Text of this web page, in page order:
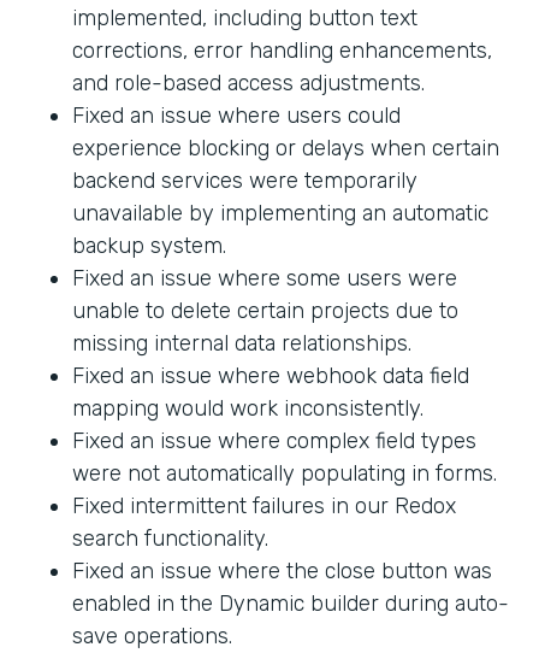
implemented, including button text
corrections, error handling enhancements,
and role-based access adjustments.
Fixed an issue where users could
experience blocking or delays when certain
backend services were temporarily
unavailable by implementing an automatic
backup system.
Fixed an issue where some users were
unable to delete certain projects due to
missing internal data relationships.
Fixed an issue where webhook data field
mapping would work inconsistently.
Fixed an issue where complex field types
were not automatically populating in forms.
Fixed intermittent failures in our Redox
search functionality.
Fixed an issue where the close button was
enabled in the Dynamic builder during auto-
save operations.